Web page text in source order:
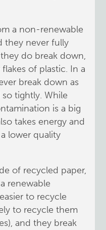
a non-renewable
they never fully
do break down,
of plastic. In a
break down as
tightly. While
is a big
takes energy and
lower quality
of recycled paper,
renewable
to recycle
to recycle them
and they break